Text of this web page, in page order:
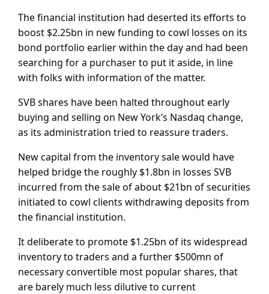
The financial institution had deserted its efforts to
boost $2.25bn in new funding to cowl losses on its
bond portfolio earlier within the day and had been
searching for a purchaser to put it aside, in line
with folks with information of the matter.
SVB shares have been halted throughout early
buying and selling on New York’s Nasdaq change,
as its administration tried to reassure traders.
New capital from the inventory sale would have
helped bridge the roughly $1.8bn in losses SVB
incurred from the sale of about $21bn of securities
initiated to cowl clients withdrawing deposits from
the financial institution.
It deliberate to promote $1.25bn of its widespread
inventory to traders and a further $500mn of
necessary convertible most popular shares, that
are barely much less dilutive to current